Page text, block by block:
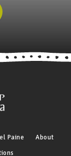
Paine
About